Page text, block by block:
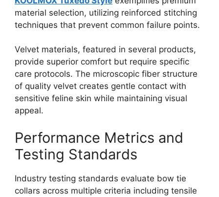
material selection, utilizing reinforced stitching
techniques that prevent common failure points.
Velvet materials, featured in several products,
provide superior comfort but require specific
care protocols. The microscopic fiber structure
of quality velvet creates gentle contact with
sensitive feline skin while maintaining visual
appeal.
Performance Metrics and
Testing Standards
Industry testing standards evaluate bow tie
collars across multiple criteria including tensile